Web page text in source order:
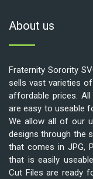
About us
Fraternity Sorority
sells vast varieties
affordable prices.
are easy to useable
We allow all of our
designs through the
that comes in JPG,
that is easily
Cut Files are ready